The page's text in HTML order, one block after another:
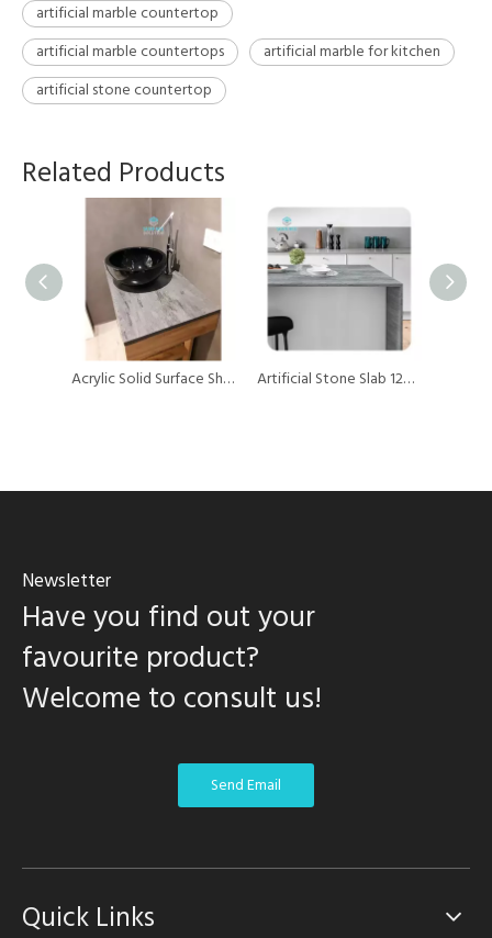
artificial marble countertop
artificial marble countertops
artificial marble for kitchen
artificial stone countertop
Related Products
Acrylic Solid Surface Sheets Artificial Stone Acrylic Marble Sheet for Vanity Artificial Stone Slab 12mm Thick Pure Acrylic Solid Surface Kitchen Countertops
Newsletter
Have you find out your
favourite product?
Welcome to consult us!
Send Email
Quick Links